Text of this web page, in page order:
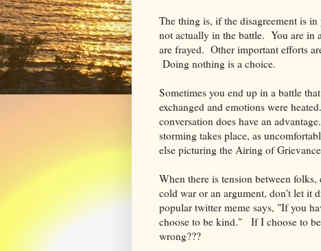
The thing is, if the disagreement is
not actually in the battle. You are in
are frayed. Other important efforts
Doing nothing is a choice.
Sometimes you end up in a battle
exchanged and emotions were
conversation does have an
storming takes place, as
else picturing the Airing of
When there is tension between
cold war or an argument, don't let
popular twitter meme says, "If you
choose to be kind." If I choose to
wrong???